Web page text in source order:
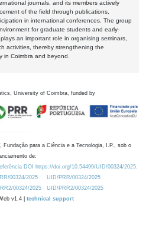
journals, and its members actively
of the field through publications,
in international conferences. The group
for graduate students and early-
an important role in organising seminars,
activities, thereby strengthening the
in Coimbra and beyond.
University of Coimbra, funded by
Fundação para a Ciência e a Tecnologia, I.P., sob o
de:
DOI https://doi.org/10.54499/UID/00324/2025.
00324/2025
UID/PRR/00324/2025
00324/2025
UID/PRR2/00324/2025
v1.4 | technical support